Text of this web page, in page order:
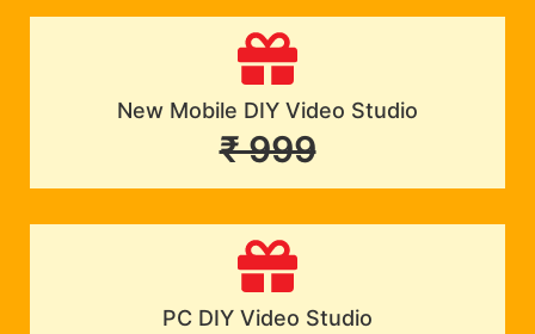
New Mobile DIY Video Studio
₹ 999
PC DIY Video Studio